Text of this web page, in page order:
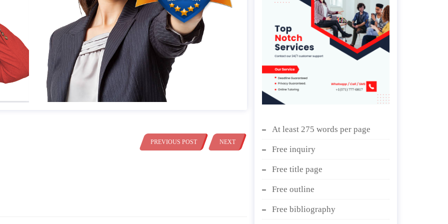
PREVIOUS POST NEXT
At least 275 words per page
Free inquiry
Free title page
Free outline
Free bibliography